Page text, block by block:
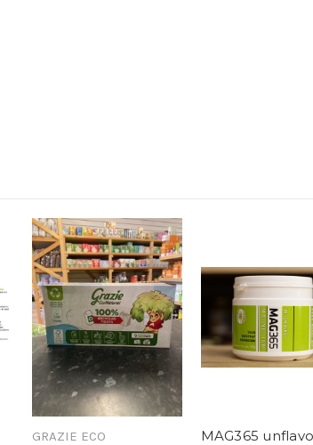
GRAZIE ECO
MAG365